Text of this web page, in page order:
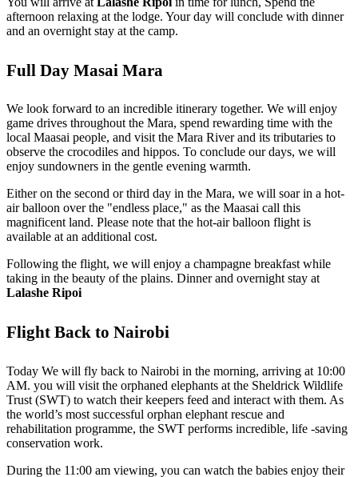
afternoon relaxing at the lodge. Your day will conclude with dinner
and an overnight stay at the camp.
Full Day Masai Mara
We look forward to an incredible itinerary together. We will enjoy
game drives throughout the Mara, spend rewarding time with the
local Maasai people, and visit the Mara River and its tributaries to
observe the crocodiles and hippos. To conclude our days, we will
enjoy sundowners in the gentle evening warmth.
Either on the second or third day in the Mara, we will soar in a hot-
air balloon over the "endless place," as the Maasai call this
magnificent land. Please note that the hot-air balloon flight is
available at an additional cost.
Following the flight, we will enjoy a champagne breakfast while
taking in the beauty of the plains. Dinner and overnight stay at
Lalashe Ripoi
Flight Back to Nairobi
Today We will fly back to Nairobi in the morning, arriving at 10:00
AM. you will visit the orphaned elephants at the Sheldrick Wildlife
Trust (SWT) to watch their keepers feed and interact with them. As
the world’s most successful orphan elephant rescue and
rehabilitation programme, the SWT performs incredible, life -saving
conservation work.
During the 11:00 am viewing, you can watch the babies enjoy their